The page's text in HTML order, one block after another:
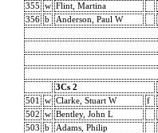
355
w Flint, Martina
356 b Anderson, Paul W
3Cs 2
501
w Clarke, Stuart W
f
502
w Bentley, John L
503
b
Adams, Philip